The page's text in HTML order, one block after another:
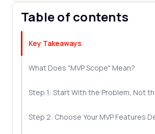
Table of contents
Key Takeaways
What Does "MVP Scope" Mean?
Step 1: Start With the Problem, Not
Step 2: Choose Your MVP Features